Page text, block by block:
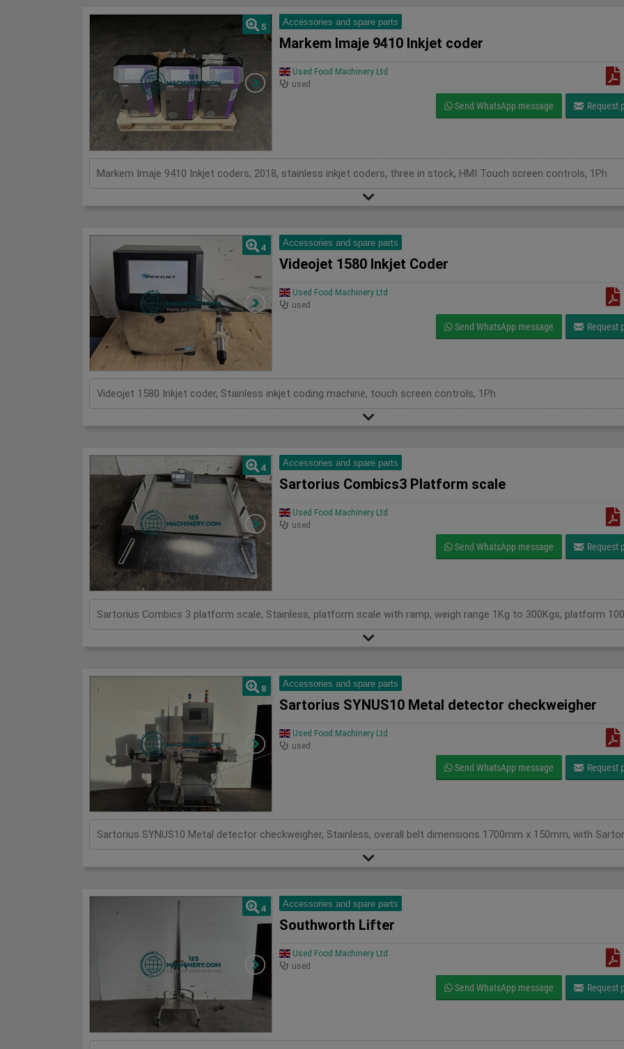
5 Accessories and spare parts
Markem Imaje 9410 Inkjet coder
Used Food Machinery Ltd
used
Send WhatsApp message Request
Markem Imaje 9410 Inkjet coders, 2018, stainless inkjet coders, three in stock, HMI Touch screen controls, 1Ph
4 Accessories and spare parts
Videojet 1580 Inkjet Coder
Used Food Machinery Ltd
used
Send WhatsApp message Request
Videojet 1580 Inkjet coder, Stainless inkjet coding machine, touch screen controls, 1Ph
4 Accessories and spare parts
Sartorius Combics3 Platform scale
Used Food Machinery Ltd
used
Send WhatsApp message Request
8 Accessories and spare parts
Sartorius SYNUS10 Metal detector checkweigher
Used Food Machinery Ltd
used
Send WhatsApp message Request
4 Accessories and spare parts
Southworth Lifter
Used Food Machinery Ltd
used
Send WhatsApp message Request